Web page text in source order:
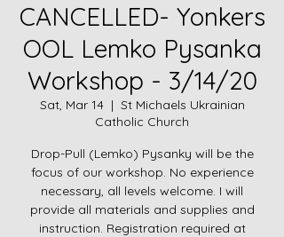
CANCELLED- Yonkers
OOL Lemko Pysanka
Workshop - 3/14/20
Sat, Mar 14
  |
St Michaels Ukrainian
Catholic Church
Drop-Pull (Lemko) Pysanky will be the
focus of our workshop. No experience
necessary, all levels welcome. I will
provide all materials and supplies and
instruction. Registration required at